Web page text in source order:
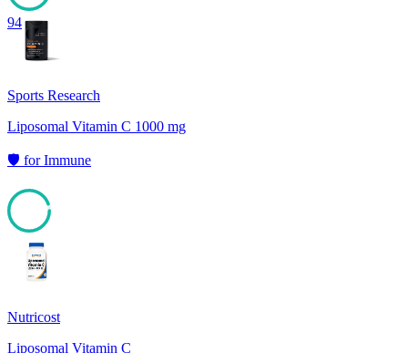
94
Sports Research
Liposomal Vitamin C 1000 mg
🛡️ forImmune
Nutricost
Liposomal Vitamin C